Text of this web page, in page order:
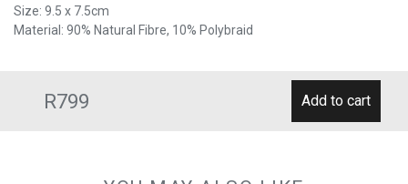
R799
Size: 9.5 x 7.5cm
Material: 90% Natural Fibre, 10% Polybraid